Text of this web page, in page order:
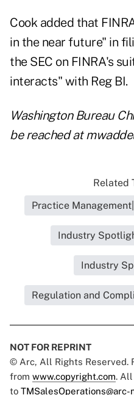
Cook added that
in the near future" in
the SEC on FINRA's
interacts" with Reg BI.
Washington Bureau
be reached at
Related
Practice
Industry
Industry
Regulation and
NOT FOR REPRINT
© Arc, All Rights Reserved.
from www.copyright.com.
to TMSalesOperations@arc-